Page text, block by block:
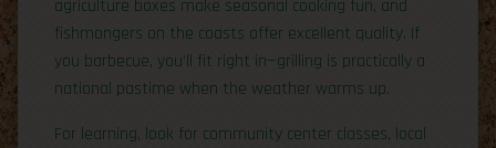
agriculture boxes make seasonal cooking fun, and
fishmongers on the coasts offer excellent quality. If
you barbecue, you’ll fit right in—grilling is practically a
national pastime when the weather warms up.
For learning, look for community center classes, local